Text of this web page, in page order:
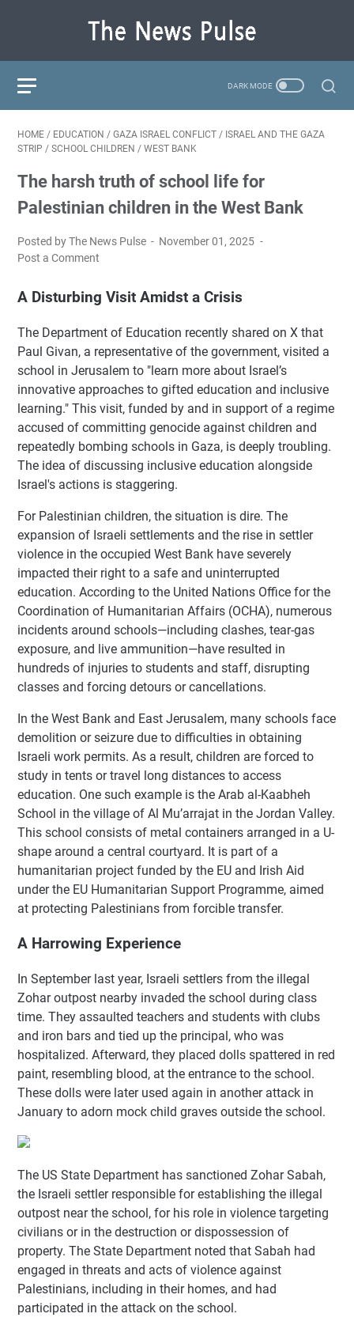
HOME / EDUCATION / GAZA ISRAEL CONFLICT / ISRAEL AND THE GAZA
STRIP / SCHOOL CHILDREN / WEST BANK
The harsh truth of school life for
Palestinian children in the West Bank
Posted by The News Pulse
November 01, 2025
Post a Comment
A Disturbing Visit Amidst a Crisis
The Department of Education recently shared on X that
Paul Givan, a representative of the government, visited a
school in Jerusalem to "learn more about Israel’s
innovative approaches to gifted education and inclusive
learning." This visit, funded by and in support of a regime
accused of committing genocide against children and
repeatedly bombing schools in Gaza, is deeply troubling.
The idea of discussing inclusive education alongside
Israel's actions is staggering.
For Palestinian children, the situation is dire. The
expansion of Israeli settlements and the rise in settler
violence in the occupied West Bank have severely
impacted their right to a safe and uninterrupted
education. According to the United Nations Office for the
Coordination of Humanitarian Affairs (OCHA), numerous
incidents around schools—including clashes, tear-gas
exposure, and live ammunition—have resulted in
hundreds of injuries to students and staff, disrupting
classes and forcing detours or cancellations.
In the West Bank and East Jerusalem, many schools face
demolition or seizure due to difficulties in obtaining
Israeli work permits. As a result, children are forced to
study in tents or travel long distances to access
education. One such example is the Arab al-Kaabheh
School in the village of Al Mu’arrajat in the Jordan Valley.
This school consists of metal containers arranged in a U-
shape around a central courtyard. It is part of a
humanitarian project funded by the EU and Irish Aid
under the EU Humanitarian Support Programme, aimed
at protecting Palestinians from forcible transfer.
A Harrowing Experience
In September last year, Israeli settlers from the illegal
Zohar outpost nearby invaded the school during class
time. They assaulted teachers and students with clubs
and iron bars and tied up the principal, who was
hospitalized. Afterward, they placed dolls spattered in red
paint, resembling blood, at the entrance to the school.
These dolls were later used again in another attack in
January to adorn mock child graves outside the school.
The US State Department has sanctioned Zohar Sabah,
the Israeli settler responsible for establishing the illegal
outpost near the school, for his role in violence targeting
civilians or in the destruction or dispossession of
property. The State Department noted that Sabah had
engaged in threats and acts of violence against
Palestinians, including in their homes, and had
participated in the attack on the school.